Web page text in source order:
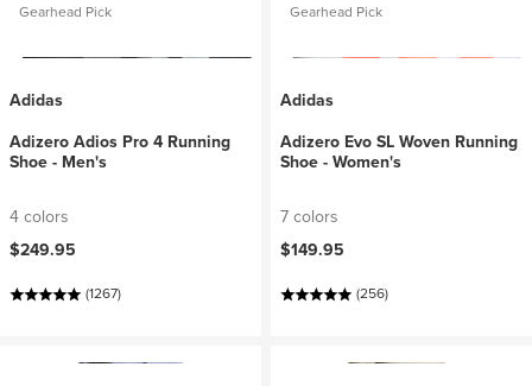
Gearhead Pick
Adidas
Adizero Adios Pro 4 Running
Shoe - Men's
4 colors
$249.95
(1267)
Gearhead Pick
Adidas
Adizero Evo SL Woven Running
Shoe - Women's
7 colors
$149.95
(256)